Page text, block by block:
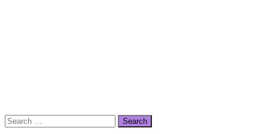
Search